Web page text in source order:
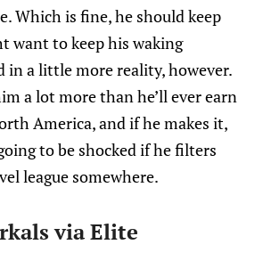
Which is fine, he should keep
want to keep his waking
in a little more reality, however.
a lot more than he’ll ever earn
America, and if he makes it,
to be shocked if he filters
league somewhere.
via Elite